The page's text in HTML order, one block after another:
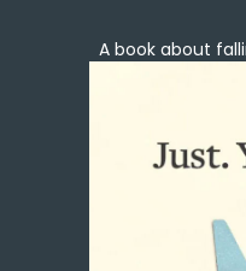
A book about